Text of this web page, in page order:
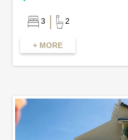
3 2
+ MORE